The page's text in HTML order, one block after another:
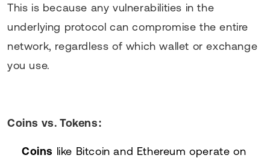
This is because any vulnerabilities in the
underlying protocol can compromise the entire
network, regardless of which wallet or exchange
you use.
Coins vs. Tokens:
Coins like Bitcoin and Ethereum operate on